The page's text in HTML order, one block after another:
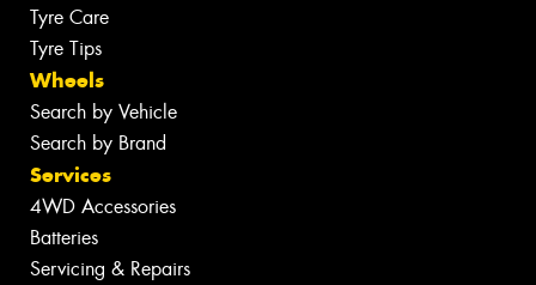
Tyre Care
Tyre Tips
Wheels
Search by Vehicle
Search by Brand
Services
4WD Accessories
Batteries
Servicing & Repairs